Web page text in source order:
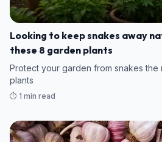
Looking to keep snakes away
these 8 garden plants
Protect your garden from snakes the
plants
⏱️ 1 min read